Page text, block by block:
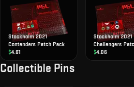
Stockholm 2021
Contenders Patch Pack
$4.61
Stockholm 2021
Challengers
$4.06
Collectible Pins